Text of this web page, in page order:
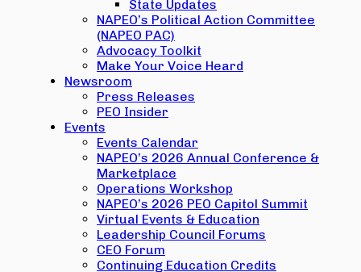
State Updates
NAPEO’s Political Action Committee
(NAPEO PAC)
Advocacy Toolkit
Make Your Voice Heard
Newsroom
Press Releases
PEO Insider
Events
Events Calendar
NAPEO’s 2026 Annual Conference &
Marketplace
Operations Workshop
NAPEO’s 2026 PEO Capitol Summit
Virtual Events & Education
Leadership Council Forums
CEO Forum
Continuing Education Credits